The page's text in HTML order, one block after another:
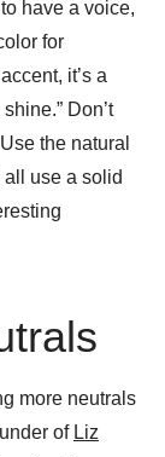
have a voice,
for
it’s a
Don’t
the natural
use a solid
more neutrals
of Liz